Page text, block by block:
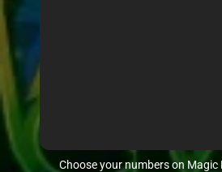
Choose your numbers on Magic